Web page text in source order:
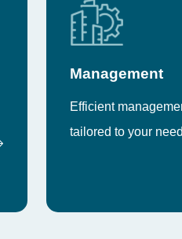
Management
Efficient
tailored to your